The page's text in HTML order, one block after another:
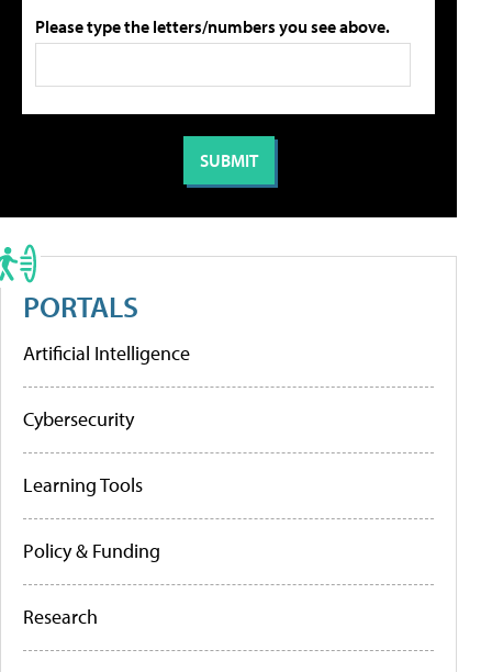
Please type the letters/numbers you see above.
PORTALS
Artificial Intelligence
Cybersecurity
Learning Tools
Policy & Funding
Research